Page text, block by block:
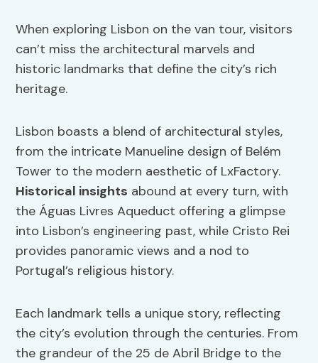
When exploring Lisbon on the van tour, visitors
can’t miss the architectural marvels and
historic landmarks that define the city’s rich
heritage.
Lisbon boasts a blend of architectural styles,
from the intricate Manueline design of Belém
Tower to the modern aesthetic of LxFactory.
Historical insights abound at every turn, with
the Águas Livres Aqueduct offering a glimpse
into Lisbon’s engineering past, while Cristo Rei
provides panoramic views and a nod to
Portugal’s religious history.
Each landmark tells a unique story, reflecting
the city’s evolution through the centuries. From
the grandeur of the 25 de Abril Bridge to the